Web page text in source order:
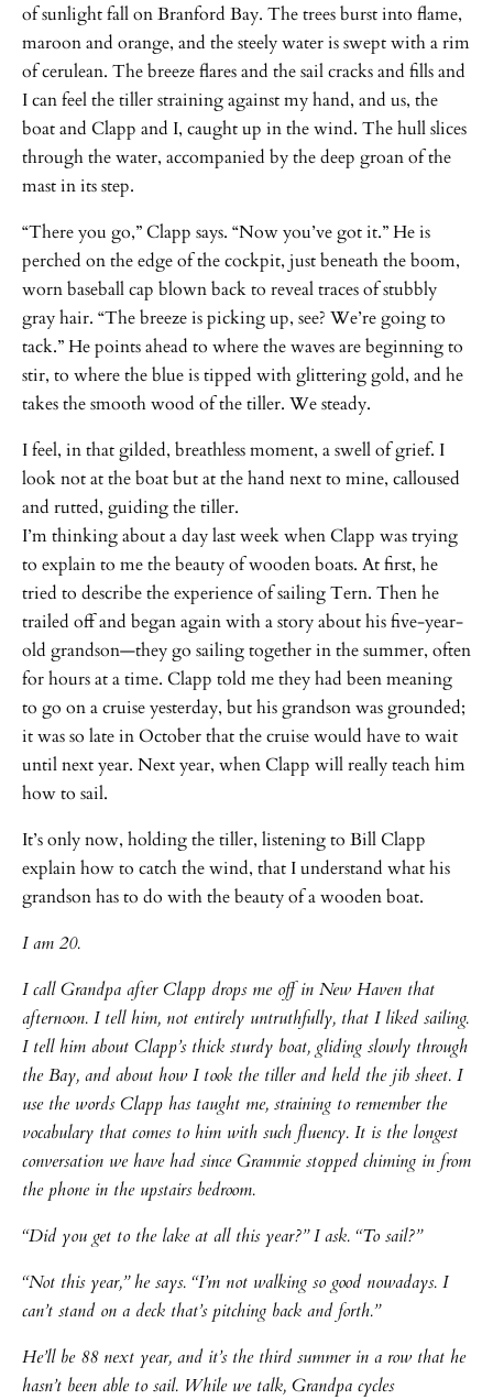
of sunlight fall on Branford Bay. The trees burst into flame,
maroon and orange, and the steely water is swept with a rim
of cerulean. The breeze flares and the sail cracks and fills and
I can feel the tiller straining against my hand, and us, the
boat and Clapp and I, caught up in the wind. The hull slices
through the water, accompanied by the deep groan of the
mast in its step.
“There you go,” Clapp says. “Now you’ve got it.” He is
perched on the edge of the cockpit, just beneath the boom,
worn baseball cap blown back to reveal traces of stubbly
gray hair. “The breeze is picking up, see? We’re going to
tack.” He points ahead to where the waves are beginning to
stir, to where the blue is tipped with glittering gold, and he
takes the smooth wood of the tiller. We steady.
I feel, in that gilded, breathless moment, a swell of grief. I
look not at the boat but at the hand next to mine, calloused
and rutted, guiding the tiller.
I’m thinking about a day last week when Clapp was trying
to explain to me the beauty of wooden boats. At first, he
tried to describe the experience of sailing Tern. Then he
trailed off and began again with a story about his five-year-
old grandson—they go sailing together in the summer, often
for hours at a time. Clapp told me they had been meaning
to go on a cruise yesterday, but his grandson was grounded;
it was so late in October that the cruise would have to wait
until next year. Next year, when Clapp will really teach him
how to sail.
It’s only now, holding the tiller, listening to Bill Clapp
explain how to catch the wind, that I understand what his
grandson has to do with the beauty of a wooden boat.
I am 20.
I call Grandpa after Clapp drops me off in New Haven that
afternoon. I tell him, not entirely untruthfully, that I liked sailing.
I tell him about Clapp’s thick sturdy boat, gliding slowly through
the Bay, and about how I took the tiller and held the jib sheet. I
use the words Clapp has taught me, straining to remember the
vocabulary that comes to him with such fluency. It is the longest
conversation we have had since Grammie stopped chiming in from
the phone in the upstairs bedroom.
“Did you get to the lake at all this year?” I ask. “To sail?”
“Not this year,” he says. “I’m not walking so good nowadays. I
can’t stand on a deck that’s pitching back and forth.”
He’ll be 88 next year, and it’s the third summer in a row that he
hasn’t been able to sail. While we talk, Grandpa cycles